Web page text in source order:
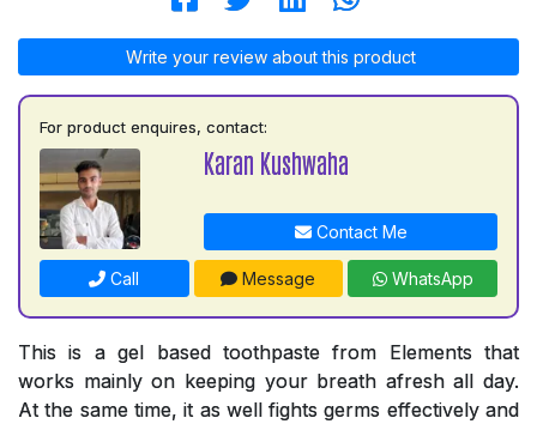
Write your review about this product
For product enquires, contact:
Karan Kushwaha
Contact Me
Call Message WhatsApp
This is a gel based toothpaste from Elements that
works mainly on keeping your breath afresh all day.
At the same time, it as well fights germs effectively and